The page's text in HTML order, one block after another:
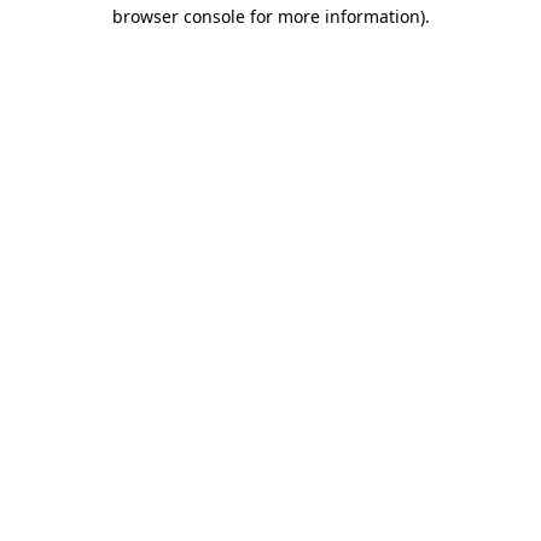
browser console for more information).